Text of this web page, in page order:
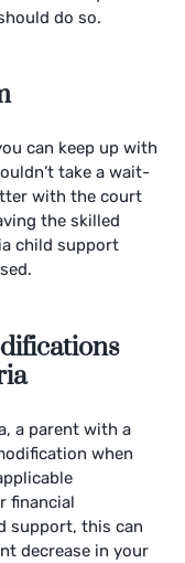
do so.
can keep up with
take a wait-
with the court
the skilled
child support
a parent with a
when
financial
support, this can
decrease in your